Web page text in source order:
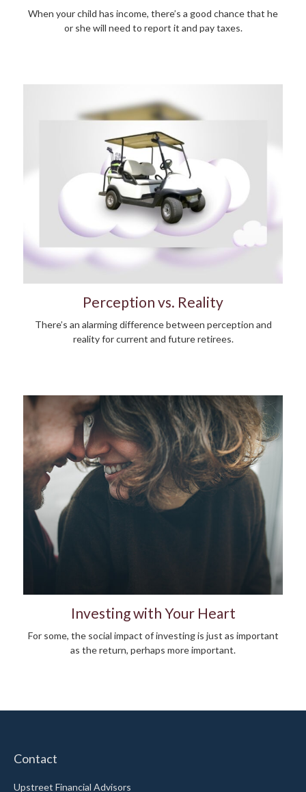
When your child has income, there’s a good chance that he
or she will need to report it and pay taxes.
Perception vs. Reality
There’s an alarming difference between perception and
reality for current and future retirees.
Investing with Your Heart
For some, the social impact of investing is just as important
as the return, perhaps more important.
Contact
Upstreet Financial Advisors